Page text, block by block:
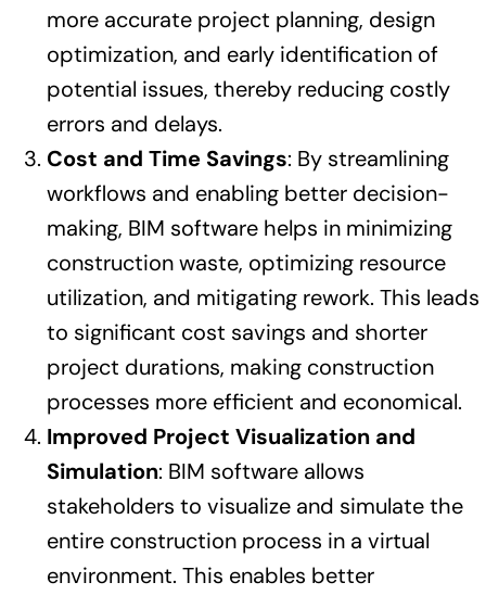
more accurate project planning, design
optimization, and early identification of
potential issues, thereby reducing costly
errors and delays.
Cost and Time Savings: By streamlining
workflows and enabling better decision-
making, BIM software helps in minimizing
construction waste, optimizing resource
utilization, and mitigating rework. This leads
to significant cost savings and shorter
project durations, making construction
processes more efficient and economical.
Improved Project Visualization and
Simulation: BIM software allows
stakeholders to visualize and simulate the
entire construction process in a virtual
environment. This enables better